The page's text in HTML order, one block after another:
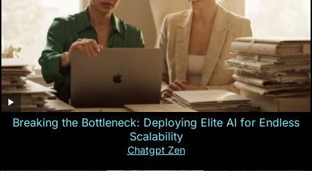
Breaking the Bottleneck: Deploying Elite AI for Endless
Scalability
Chatgpt Zen